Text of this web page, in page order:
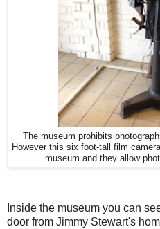
The museum prohibits
However this six foot-tall film
museum and they allow
Inside the museum you can
door from Jimmy Stewart's